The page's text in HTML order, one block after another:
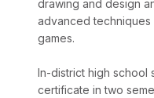
drawing and design
advanced
games.
In-district high school
certificate in two